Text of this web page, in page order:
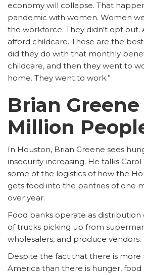
economy will collapse. That
pandemic with women. Women
the workforce. They didn't opt out.
afford childcare. These are the
did they do with that monthly
childcare, and then they went to
home. They went to work.”
Brian Greene
Million
In Houston, Brian Greene sees
insecurity increasing. He talks
some of the logistics of how the
gets food into the pantries of one
over year.
Food banks operate as
of trucks picking up from
wholesalers, and produce vendors.
Despite the fact that there is more
America than there is hunger,